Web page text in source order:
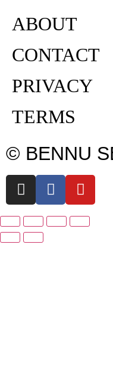
ABOUT
CONTACT
PRIVACY
TERMS
© BENNU